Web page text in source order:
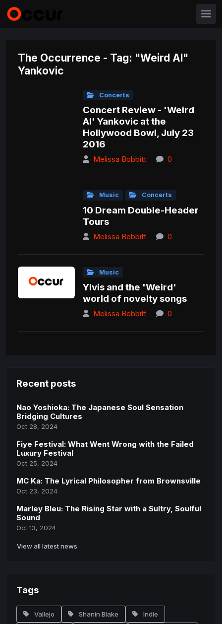
The Occurrence - Tag: "Weird Al"
Yankovic
Concerts
Concert Review - 'Weird
Al' Yankovic at the
Hollywood Bowl, July 23
2016
Melissa Bobbitt 0
Music Concerts
10 Dream Double-Header
Tours
Melissa Bobbitt 0
Music
Ylvis and the 'Weird'
world of novelty songs
Melissa Bobbitt 0
Recent posts
Nao Yoshioka: The Japanese Soul Sensation
Bridging Cultures
Oct 28, 2024
Fiye Festival: What Went Wrong with the Failed
Luxury Festival
Oct 25, 2024
MC Ka: The Lyrical Philosopher from Brownsville
Oct 23, 2024
Marley Bleu: The Rising Star with a Sultry, Soulful
Sound
Oct 13, 2024
View all latest news
Tags
Vallejo Shanin Blake Indie